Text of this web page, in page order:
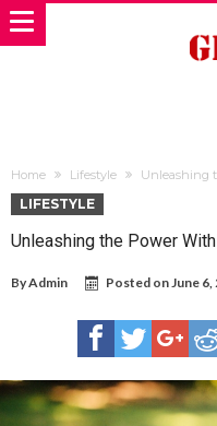
Home Lifestyle Unleashing
LIFESTYLE
Unleashing the Power
ByAdmin Posted onJune 6,